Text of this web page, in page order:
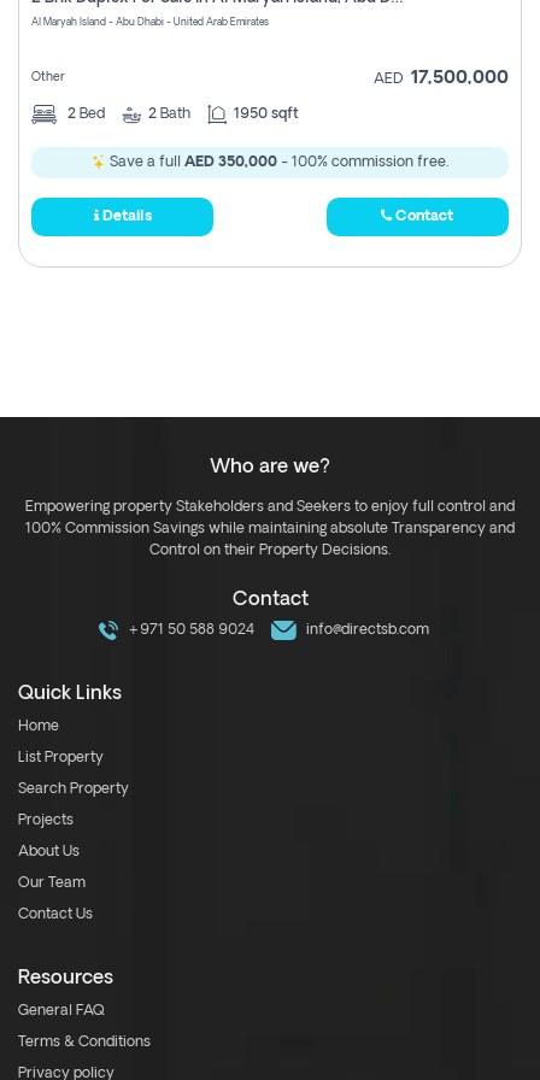
Al Maryah Island - Abu Dhabi - United Arab Emirates
Other AED 17,500,000
2 Bed 2 Bath 1950 sqft
Save a full AED 350,000 - 100% commission free.
Details Contact
Who are we?
Empowering property Stakeholders and Seekers to enjoy full control and
100% Commission Savings while maintaining absolute Transparency and
Control on their Property Decisions.
Contact
+971 50 588 9024 info@directsb.com
Quick Links
Home
List Property
Search Property
Projects
About Us
Our Team
Contact Us
Resources
General FAQ
Terms & Conditions
Privacy policy